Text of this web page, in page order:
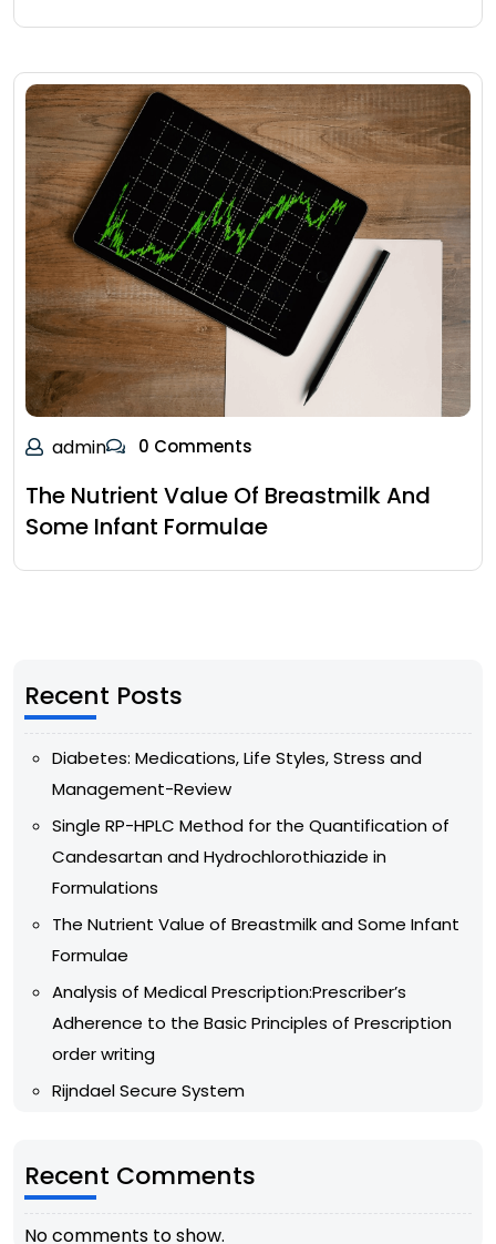
admin 0 Comments
The Nutrient Value Of Breastmilk And
Some Infant Formulae
Recent Posts
Diabetes: Medications, Life Styles, Stress and
Management-Review
Single RP-HPLC Method for the Quantification of
Candesartan and Hydrochlorothiazide in
Formulations
The Nutrient Value of Breastmilk and Some Infant
Formulae
Analysis of Medical Prescription:Prescriber’s
Adherence to the Basic Principles of Prescription
order writing
Rijndael Secure System
Recent Comments
No comments to show.